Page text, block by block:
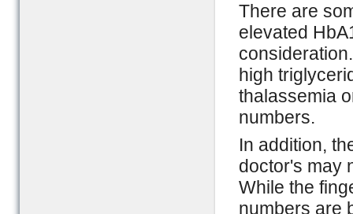
There are
elevated
high
thalassemia
numbers.
In addition,
doctor's may
While the
numbers are